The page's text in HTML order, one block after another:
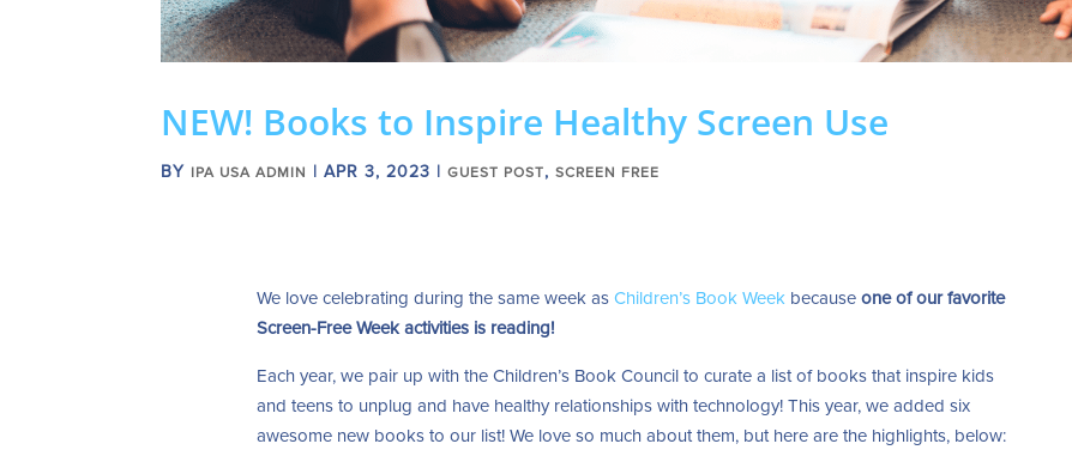
NEW! Books to Inspire Healthy Screen Use
BY IPA USA ADMIN |APR 3, 2023 |GUEST POST,SCREEN FREE
We love celebrating during the same week as Children’s Book Weekbecause one of our favorite
Screen-Free Week activities is reading!
Each year, we pair up with the Children’s Book Council to curate a list of books that inspire kids
and teens to unplug and have healthy relationships with technology! This year, we added six
awesome new books to our list! We love so much about them, but here are the highlights, below: